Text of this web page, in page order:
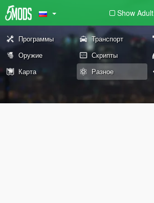
Show Adult
Программы Транспорт
Оружие
Скрипты
Карта
Разное